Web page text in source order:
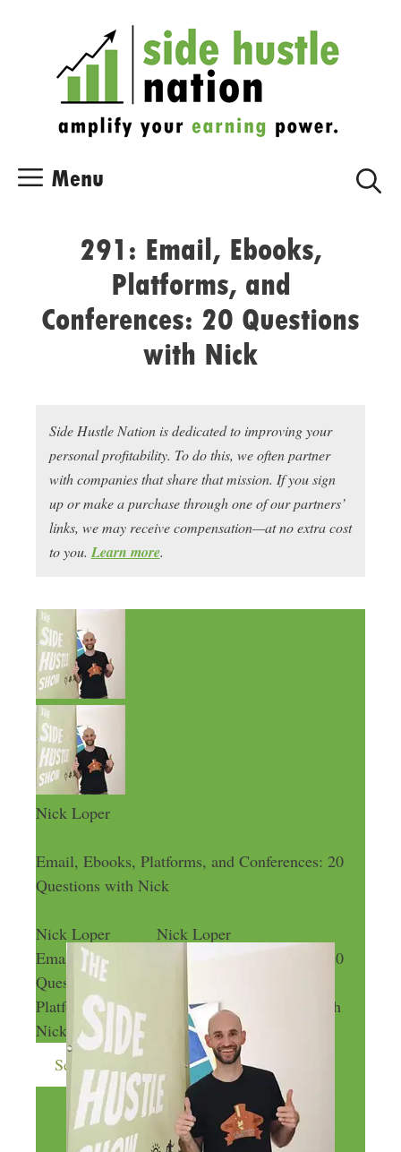
Menu
291: Email, Ebooks,
Platforms, and
Conferences: 20 Questions
with Nick
Side Hustle Nation is dedicated to improving your
personal profitability. To do this, we often partner
with companies that share that mission. If you sign
up or make a purchase through one of our partners’
links, we may receive compensation—at no extra cost
to you. Learn more.
Nick Loper
Email, Ebooks, Platforms, and Conferences: 20
Questions with Nick
Nick Loper
Nick Loper
Email, Ebooks, Platforms, and Conferences: 20
Questions with Nick
Platforms, and Conferences: 20 Questions with
Nick
Send me more money-making ideas